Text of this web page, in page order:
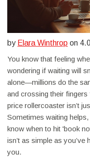
by Elara Winthrop on
You know that feeling
wondering if waiting will
alone—millions do the
and crossing their
price rollercoaster isn’t
Sometimes waiting
know when to hit 'book
isn’t as simple as
you.